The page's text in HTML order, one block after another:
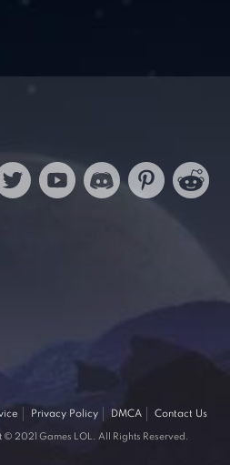
Privacy Policy DMCA Contact Us
2021 Games LOL. All Rights Reserved.